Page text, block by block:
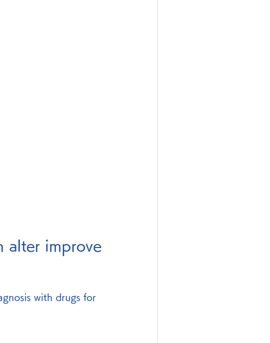
alter improve
with drugs for